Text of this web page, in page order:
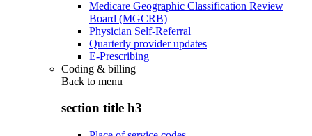
Medicare Geographic Classification Review
Board (MGCRB)
Physician Self-Referral
Quarterly provider updates
E-Prescribing
Coding & billing
Back to menu
section title h3